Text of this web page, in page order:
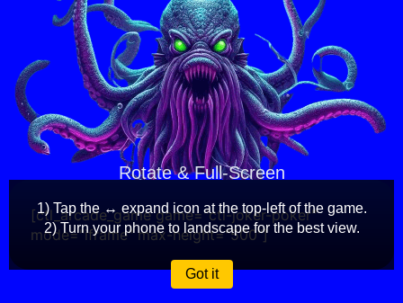
[ctl_arcade_game game="ctl-joker-poker"
mode="iframe" max-height="500"]
Rotate & Full-Screen
1) Tap the ↔️ expand icon at the top-left of the game.
2) Turn your phone to landscape for the best view.
Got it